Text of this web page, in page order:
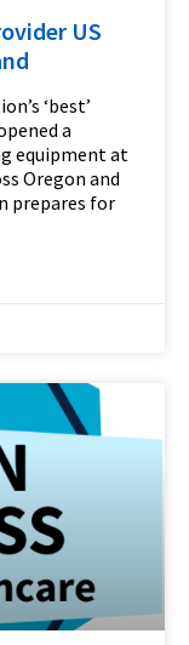
US
‘best’
a
equipment at
Oregon and
prepares for